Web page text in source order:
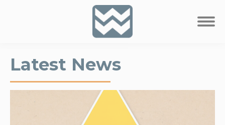
Latest News